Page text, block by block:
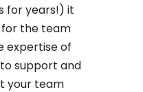
for years!) it
the team
expertise of
support and
your team